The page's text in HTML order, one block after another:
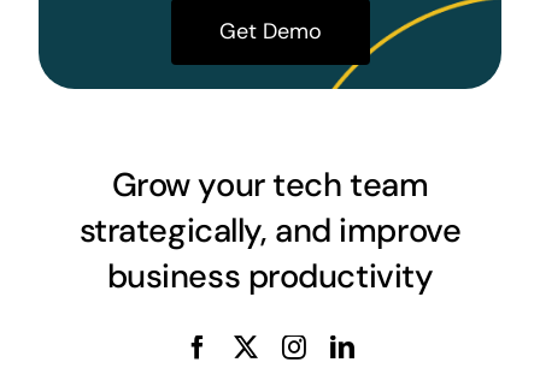
Get Demo
Grow your tech team
strategically, and improve
business productivity